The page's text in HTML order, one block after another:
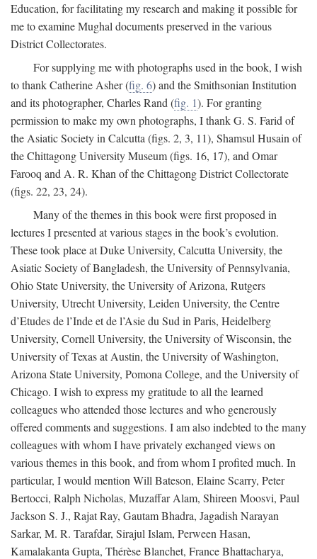
Education, for facilitating my research and making it possible for
me to examine Mughal documents preserved in the various
District Collectorates.
For supplying me with photographs used in the book, I wish
to thank Catherine Asher (fig. 6) and the Smithsonian Institution
and its photographer, Charles Rand (fig. 1). For granting
permission to make my own photographs, I thank G. S. Farid of
the Asiatic Society in Calcutta (figs. 2, 3, 11), Shamsul Husain of
the Chittagong University Museum (figs. 16, 17), and Omar
Farooq and A. R. Khan of the Chittagong District Collectorate
(figs. 22, 23, 24).
Many of the themes in this book were first proposed in
lectures I presented at various stages in the book’s evolution.
These took place at Duke University, Calcutta University, the
Asiatic Society of Bangladesh, the University of Pennsylvania,
Ohio State University, the University of Arizona, Rutgers
University, Utrecht University, Leiden University, the Centre
d’Etudes de l’Inde et de l’Asie du Sud in Paris, Heidelberg
University, Cornell University, the University of Wisconsin, the
University of Texas at Austin, the University of Washington,
Arizona State University, Pomona College, and the University of
Chicago. I wish to express my gratitude to all the learned
colleagues who attended those lectures and who generously
offered comments and suggestions. I am also indebted to the many
colleagues with whom I have privately exchanged views on
various themes in this book, and from whom I profited much. In
particular, I would mention Will Bateson, Elaine Scarry, Peter
Bertocci, Ralph Nicholas, Muzaffar Alam, Shireen Moosvi, Paul
Jackson S. J., Rajat Ray, Gautam Bhadra, Jagadish Narayan
Sarkar, M. R. Tarafdar, Sirajul Islam, Perween Hasan,
Kamalakanta Gupta, Thérèse Blanchet, France Bhattacharya,